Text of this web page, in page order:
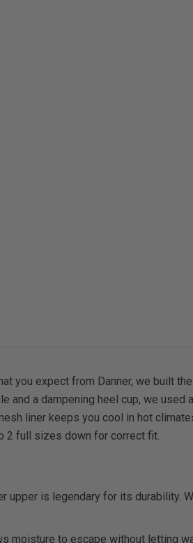
you expect from Danner, we built
and a dampening heel cup, we
liner keeps you cool in hot
2 full sizes down for correct fit.
upper is legendary for its durability.
moisture to escape without letting